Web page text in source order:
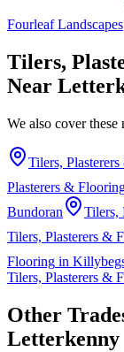
Fourleaf Landscapes
Tilers,
Near
We also cover these
Tilers,
Plasterers &
Bundoran
Tilers,
Tilers, Plasterers &
Flooring in
Tilers, Plasterers &
Other
Letterkenny